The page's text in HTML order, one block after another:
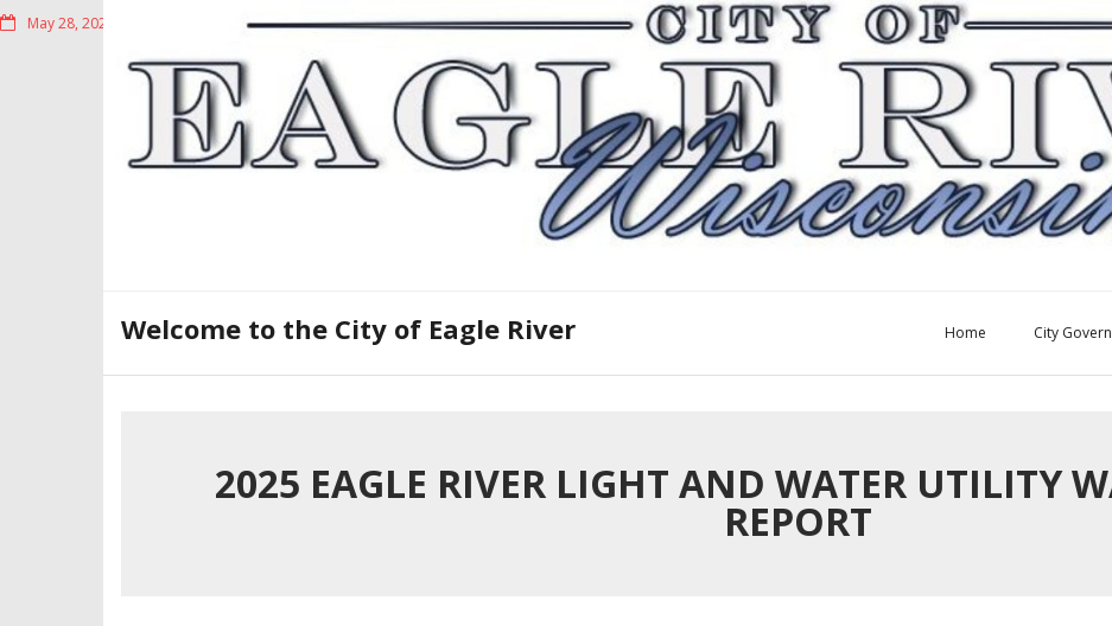
to
content
Welcome to the City of Eagle River Home City
2025 EAGLE RIVER LIGHT AND WATER UTILITY
REPORT
May 28, 2026